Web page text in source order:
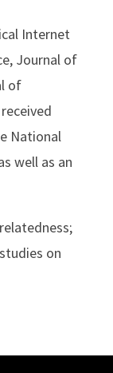
Internet
Journal of
of
National
well as an
on